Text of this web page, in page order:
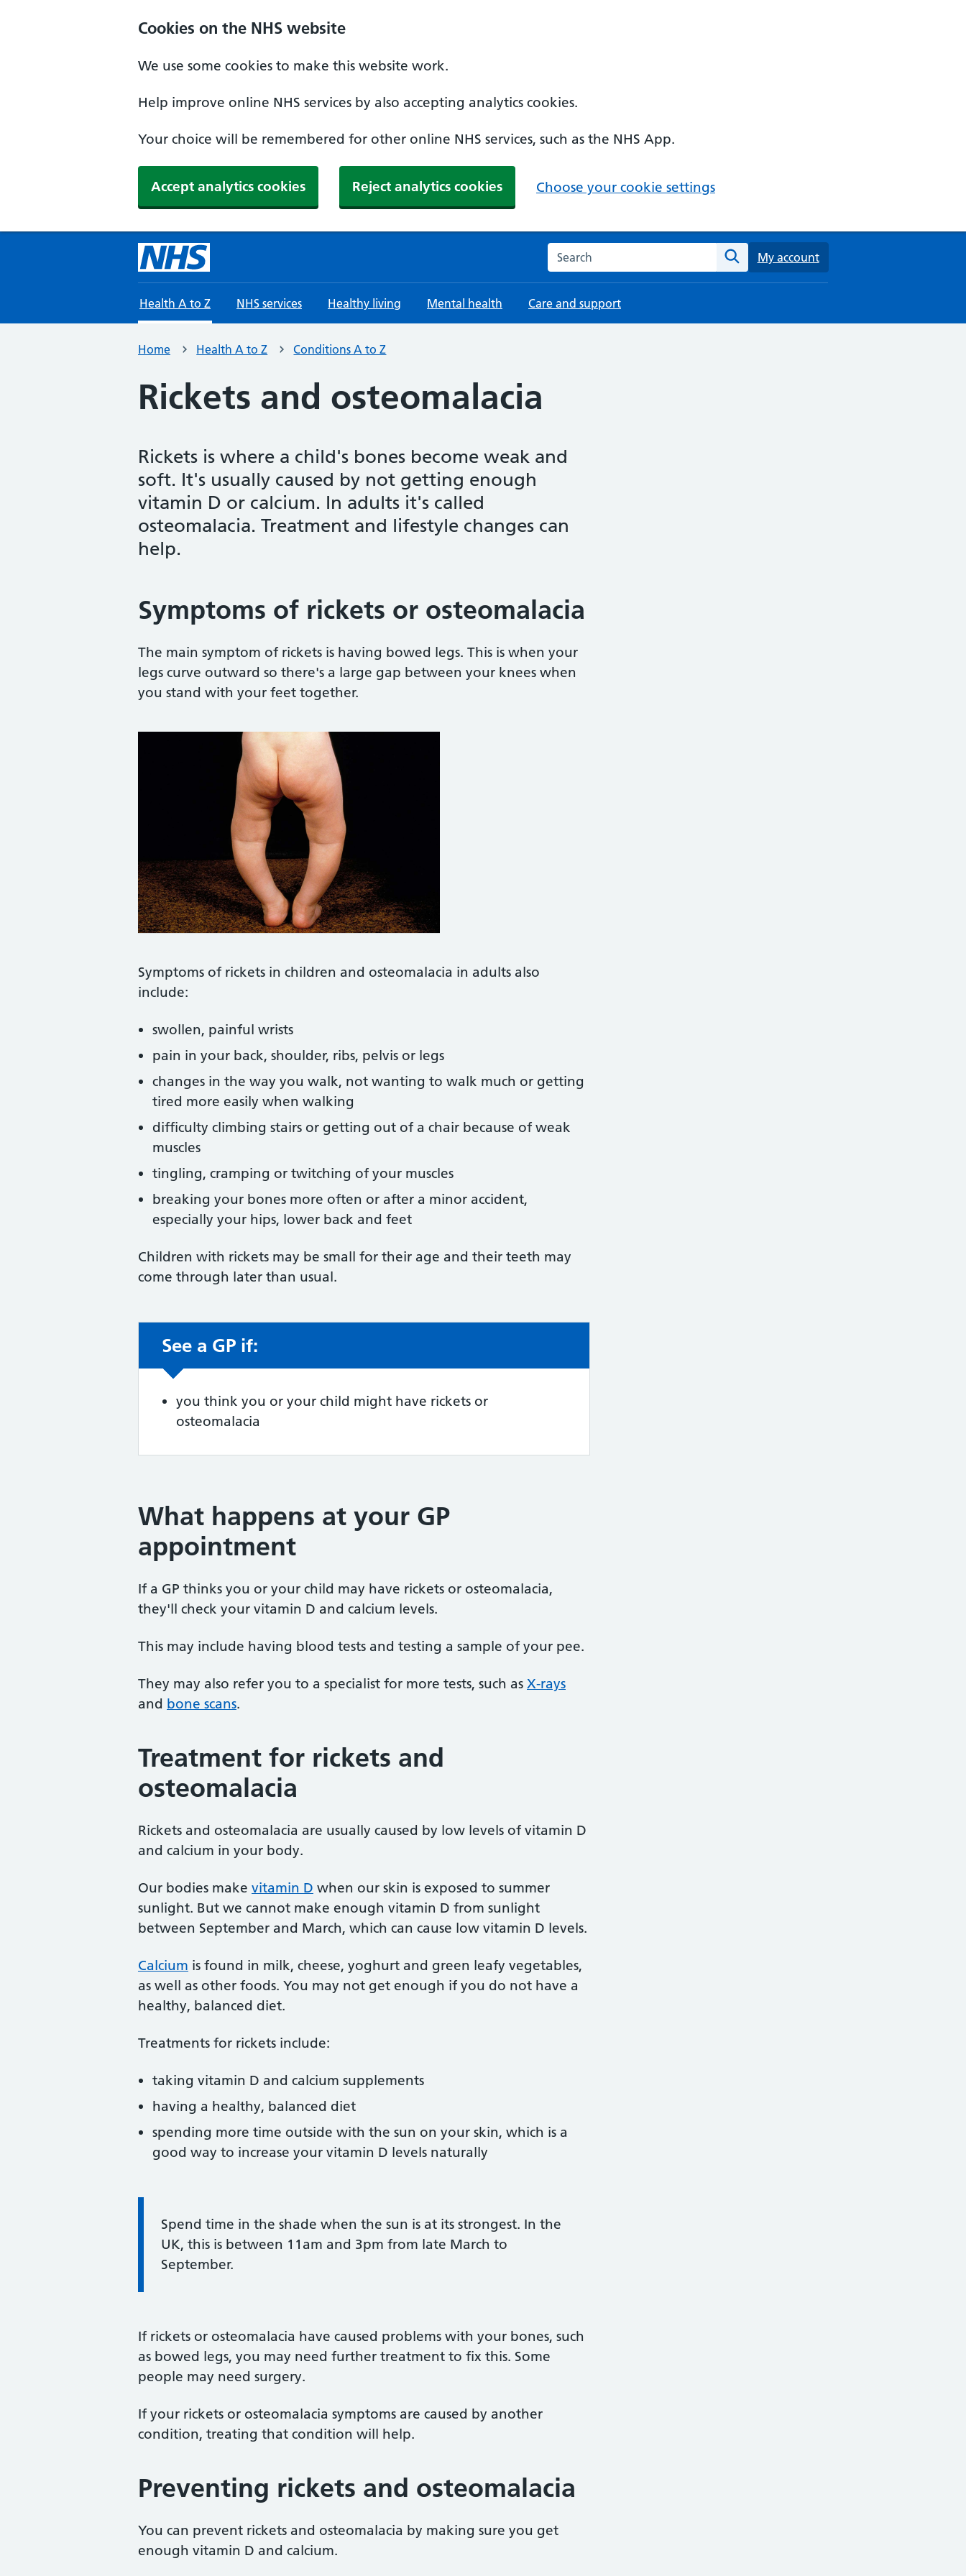
Cookies on the NHS website
We use some cookies to make this website work.
Help improve online NHS services by also accepting analytics cookies.
Your choice will be remembered for other online NHS services, such as the NHS App.
Accept analytics cookies Reject analytics cookies Choose your cookie settings
Search the NHS website
Search
My account
Health A to Z NHS services Healthy living Mental health Care and support
Home Health A to Z Conditions A to Z
Rickets and osteomalacia
Rickets is where a child's bones become weak and
soft. It's usually caused by not getting enough
vitamin D or calcium. In adults it's called
osteomalacia. Treatment and lifestyle changes can
help.
Symptoms of rickets or osteomalacia
The main symptom of rickets is having bowed legs. This is when your
legs curve outward so there's a large gap between your knees when
you stand with your feet together.
Symptoms of rickets in children and osteomalacia in adults also
include:
swollen, painful wrists
pain in your back, shoulder, ribs, pelvis or legs
changes in the way you walk, not wanting to walk much or getting
tired more easily when walking
difficulty climbing stairs or getting out of a chair because of weak
muscles
tingling, cramping or twitching of your muscles
breaking your bones more often or after a minor accident,
especially your hips, lower back and feet
Children with rickets may be small for their age and their teeth may
come through later than usual.
Non-urgent advice:
See a GP if:
you think you or your child might have rickets or
osteomalacia
What happens at your GP
appointment
If a GP thinks you or your child may have rickets or osteomalacia,
they'll check your vitamin D and calcium levels.
This may include having blood tests and testing a sample of your pee.
They may also refer you to a specialist for more tests, such as X-rays
and bone scans.
Treatment for rickets and
osteomalacia
Rickets and osteomalacia are usually caused by low levels of vitamin D
and calcium in your body.
Our bodies make vitamin D when our skin is exposed to summer
sunlight. But we cannot make enough vitamin D from sunlight
between September and March, which can cause low vitamin D levels.
Calcium is found in milk, cheese, yoghurt and green leafy vegetables,
as well as other foods. You may not get enough if you do not have a
healthy, balanced diet.
Treatments for rickets include:
taking vitamin D and calcium supplements
having a healthy, balanced diet
spending more time outside with the sun on your skin, which is a
good way to increase your vitamin D levels naturally
Information:
Spend time in the shade when the sun is at its strongest. In the
UK, this is between 11am and 3pm from late March to
September.
If rickets or osteomalacia have caused problems with your bones, such
as bowed legs, you may need further treatment to fix this. Some
people may need surgery.
If your rickets or osteomalacia symptoms are caused by another
condition, treating that condition will help.
Preventing rickets and osteomalacia
You can prevent rickets and osteomalacia by making sure you get
enough vitamin D and calcium.